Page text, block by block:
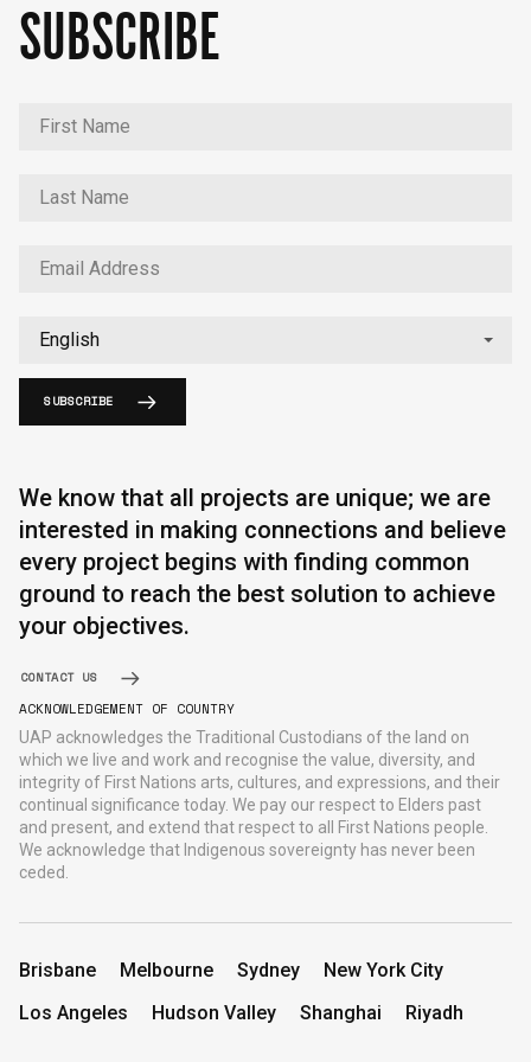
English 中文
SUBSCRIBE
SUBSCRIBE
We know that all projects are unique; we are
interested in making connections and believe
every project begins with finding common
ground to reach the best solution to achieve
your objectives.
CONTACT US
ACKNOWLEDGEMENT OF COUNTRY
UAP acknowledges the Traditional Custodians of the land on
which we live and work and recognise the value, diversity, and
integrity of First Nations arts, cultures, and expressions, and their
continual significance today. We pay our respect to Elders past
and present, and extend that respect to all First Nations people.
We acknowledge that Indigenous sovereignty has never been
ceded.
Brisbane Melbourne Sydney
New York City
Los Angeles
Hudson Valley Shanghai Riyadh